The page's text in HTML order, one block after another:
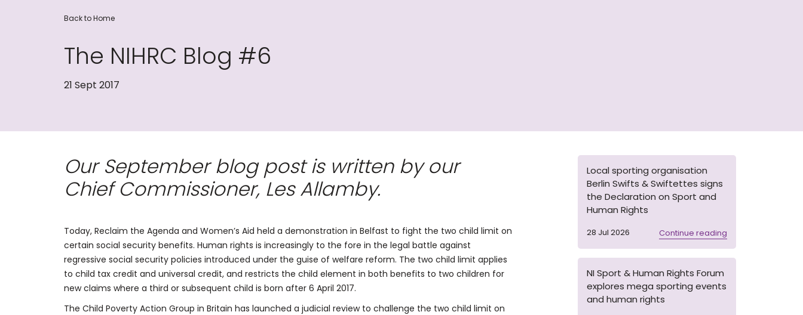
Back to Home
The NIHRC Blog #6
21 Sept 2017
Our September blog post is written by our
Chief Commissioner, Les Allamby.
Today, Reclaim the Agenda and Women’s Aid held a demonstration in Belfast to fight the two child limit on
certain social security benefits. Human rights is increasingly to the fore in the legal battle against
regressive social security policies introduced under the guise of welfare reform. The two child limit applies
to child tax credit and universal credit, and restricts the child element in both benefits to two children for
new claims where a third or subsequent child is born after 6 April 2017.
The Child Poverty Action Group in Britain has launched a judicial review to challenge the two child limit on
Local sporting organisation
Berlin Swifts & Swiftettes signs
the Declaration on Sport and
Human Rights
28 Jul 2026 Continue reading
NI Sport & Human Rights Forum
explores mega sporting events
and human rights